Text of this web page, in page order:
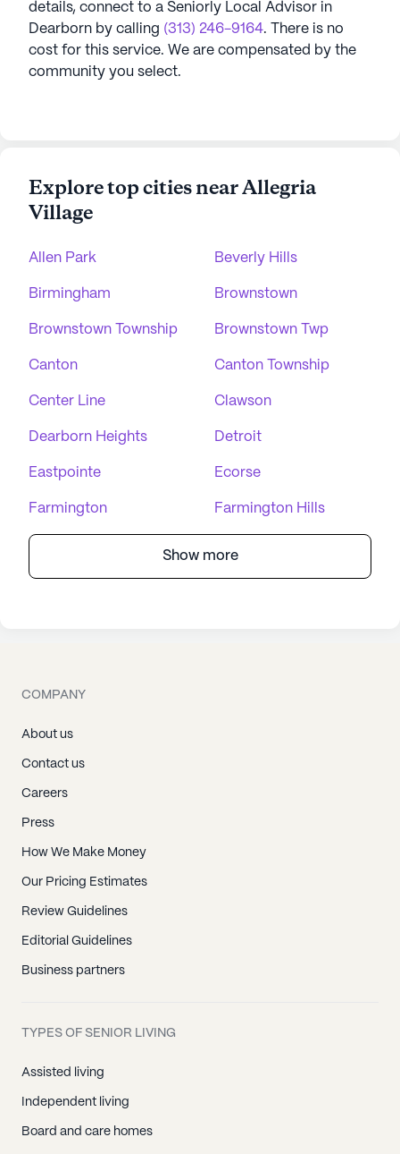
details, connect to a Seniorly Local Advisor in
Dearborn by calling (313) 246-9164. There is no
cost for this service. We are compensated by the
community you select.
Explore top cities near Allegria
Village
Allen Park Beverly Hills
Birmingham Brownstown
Brownstown Township Brownstown Twp
Canton Canton Township
Center Line Clawson
Dearborn Heights Detroit
Eastpointe Ecorse
Farmington Farmington Hills
Show more
COMPANY
About us
Contact us
Careers
Press
How We Make Money
Our Pricing Estimates
Review Guidelines
Editorial Guidelines
Business partners
TYPES OF SENIOR LIVING
Assisted living
Independent living
Board and care homes